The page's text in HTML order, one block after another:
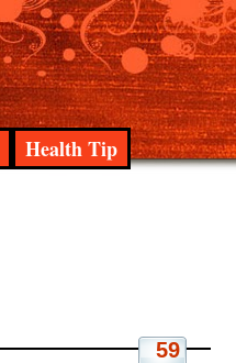
Health Tip
59